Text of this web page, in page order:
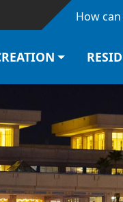
main content How